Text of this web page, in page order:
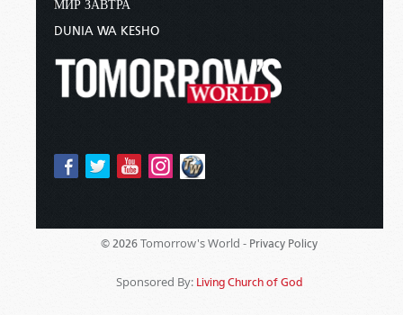
МИР ЗАВТРА
DUNIA WA KESHO
© 2026 Tomorrow's World - Privacy Policy
Sponsored By: Living Church of God